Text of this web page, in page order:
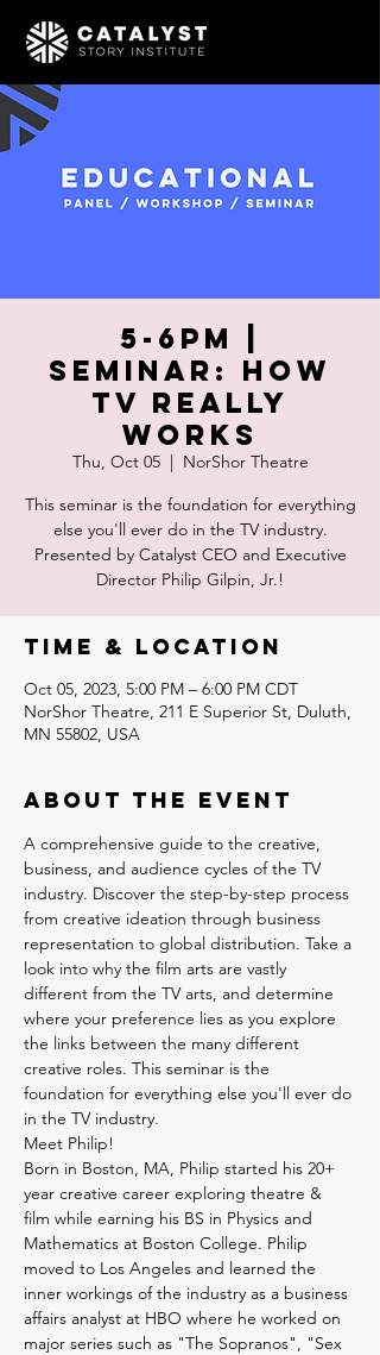
5-6pm |
SEMINAR: How
TV Really
Works
Thu, Oct 05
  |
NorShor Theatre
This seminar is the foundation for everything
else you'll ever do in the TV industry.
Presented by Catalyst CEO and Executive
Time & Location
Oct 05, 2023, 5:00 PM – 6:00 PM CDT
NorShor Theatre, 211 E Superior St, Duluth,
MN 55802, USA
About the event
A comprehensive guide to the creative,
business, and audience cycles of the TV
industry. Discover the step-by-step process
from creative ideation through business
representation to global distribution. Take a
look into why the film arts are vastly
different from the TV arts, and determine
where your preference lies as you explore
the links between the many different
creative roles. This seminar is the
foundation for everything else you'll ever do
in the TV industry.
Meet Philip!
Born in Boston, MA, Philip started his 20+
year creative career exploring theatre &
film while earning his BS in Physics and
Mathematics at Boston College. Philip
moved to Los Angeles and learned the
inner workings of the industry as a business
affairs analyst at HBO where he worked on
major series such as "The Sopranos", "Sex